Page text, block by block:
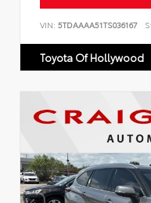
VIN: 5TDAAAA51TS036167
Toyota Of Hollywood